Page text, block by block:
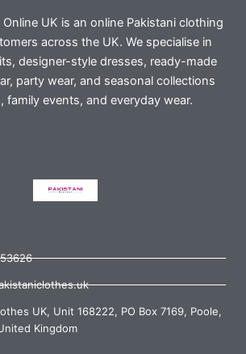
UK is an online Pakistani clothing
across the UK. We specialise in
designer-style dresses, ready-made
party wear, and seasonal collections
family events, and everyday wear.
UK, Unit 168222, PO Box 7169, Poole,
Kingdom